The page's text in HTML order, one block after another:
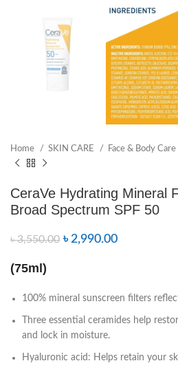
Home SKIN CARE Face & Body Care
CeraVe Hydrating Mineral
Broad Spectrum SPF 50
৳3,550.00 ৳2,990.00
(75ml)
100% mineral sunscreen filters
Three essential ceramides help
and lock in moisture.
Hyaluronic acid: Helps retain your